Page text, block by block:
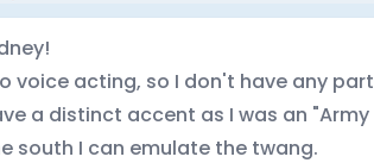
voice acting, so I don't have any
a distinct accent as I was an
south I can emulate the twang.